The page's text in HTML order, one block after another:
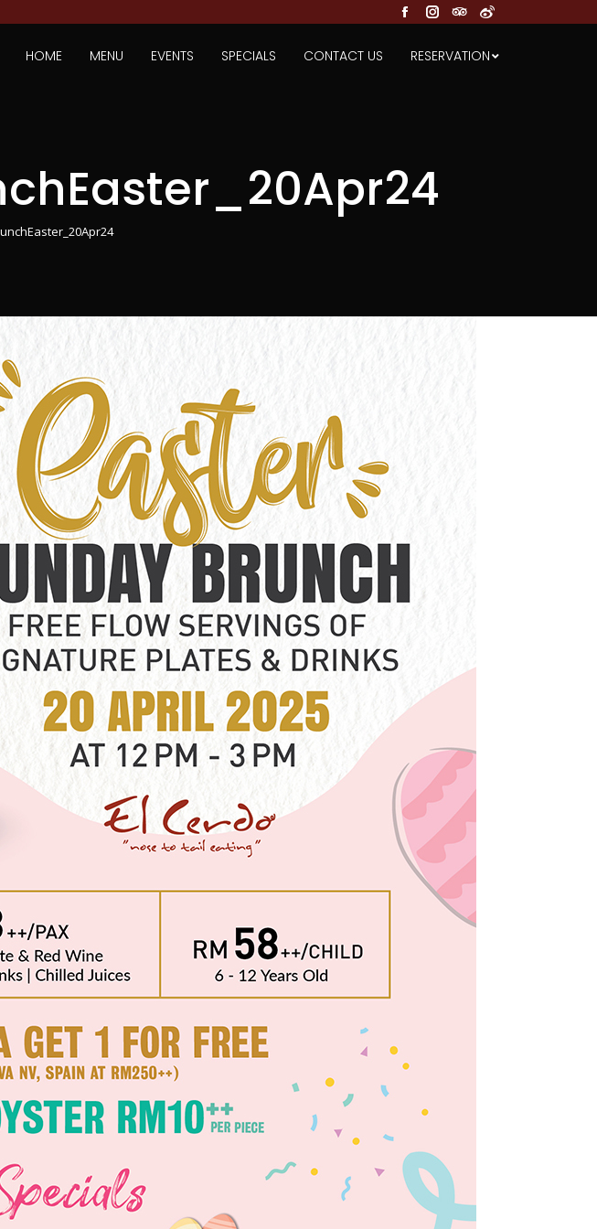
Facebook
Instagram
TripAdvisor
Weibo
HOME MENU EVENTS SPECIALS CONTACT US RESERVATION